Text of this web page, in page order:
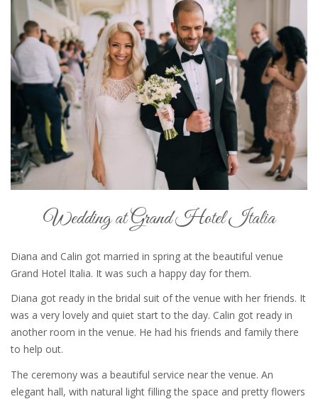
Wedding at Grand Hotel Italia
Diana and Calin got married in spring at the beautiful venue
Grand Hotel Italia. It was such a happy day for them.
Diana got ready in the bridal suit of the venue with her friends. It
was a very lovely and quiet start to the day. Calin got ready in
another room in the venue. He had his friends and family there
to help out.
The ceremony was a beautiful service near the venue. An
elegant hall, with natural light filling the space and pretty flowers